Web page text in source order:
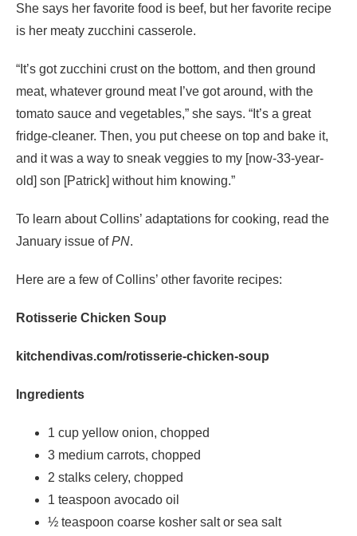
She says her favorite food is beef, but her favorite recipe
is her meaty zucchini casserole.
“It’s got zucchini crust on the bottom, and then ground
meat, whatever ground meat I’ve got around, with the
tomato sauce and vegetables,” she says. “It’s a great
fridge-cleaner. Then, you put cheese on top and bake it,
and it was a way to sneak veggies to my [now-33-year-
old] son [Patrick] without him knowing.”
To learn about Collins’ adaptations for cooking, read the
January issue ofPN.
Here are a few of Collins’ other favorite recipes:
Rotisserie Chicken Soup
kitchendivas.com/rotisserie-chicken-soup
Ingredients
1 cup yellow onion, chopped
3 medium carrots, chopped
2 stalks celery, chopped
1 teaspoon avocado oil
½ teaspoon coarse kosher salt or sea salt